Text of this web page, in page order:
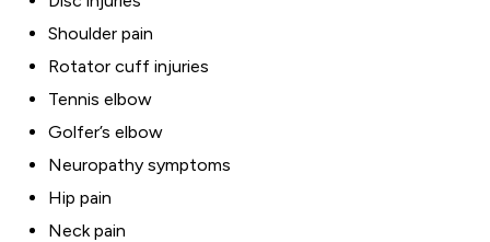
Shoulder pain
Rotator cuff injuries
Tennis elbow
Golfer’s elbow
Neuropathy symptoms
Hip pain
Neck pain